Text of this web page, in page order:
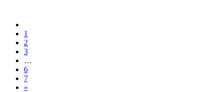
1
2
3
…
6
7
»